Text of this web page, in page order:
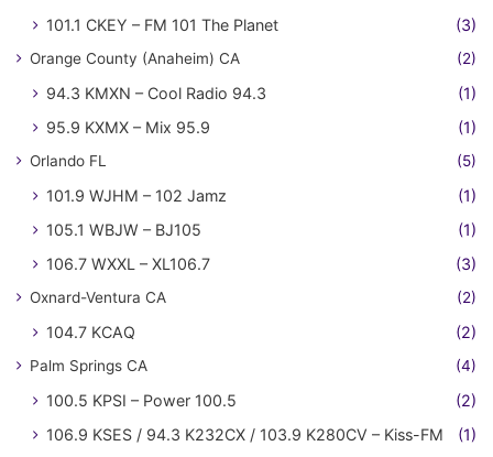
101.1 CKEY – FM 101 The Planet (3)
Orange County (Anaheim) CA (2)
94.3 KMXN – Cool Radio 94.3
(1)
95.9 KXMX – Mix 95.9
(1)
Orlando FL (5)
101.9 WJHM – 102 Jamz
(1)
105.1 WBJW – BJ105
(1)
106.7 WXXL – XL106.7
(3)
Oxnard-Ventura CA (2)
104.7 KCAQ (2)
Palm Springs CA (4)
100.5 KPSI – Power 100.5
(2)
106.9 KSES / 94.3 K232CX / 103.9 K280CV – Kiss-FM
(1)